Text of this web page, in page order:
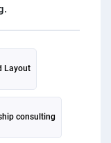
Layout
consulting